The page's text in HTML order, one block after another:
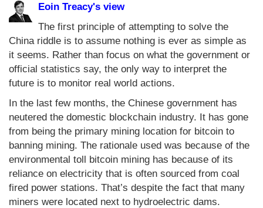
The Chart Seminar
Contact us
Eoin Treacy's view
The first principle of attempting to solve the
China riddle is to assume nothing is ever as simple as
it seems. Rather than focus on what the government or
official statistics say, the only way to interpret the
future is to monitor real world actions.
In the last few months, the Chinese government has
neutered the domestic blockchain industry. It has gone
from being the primary mining location for bitcoin to
banning mining. The rationale used was because of the
environmental toll bitcoin mining has because of its
reliance on electricity that is often sourced from coal
fired power stations. That’s despite the fact that many
miners were located next to hydroelectric dams.